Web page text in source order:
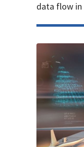
data flow